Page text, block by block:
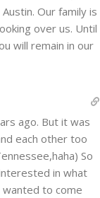
Our family is
over us. Until
will remain in our
ago. But it was
each other too
So
in what
wanted to come